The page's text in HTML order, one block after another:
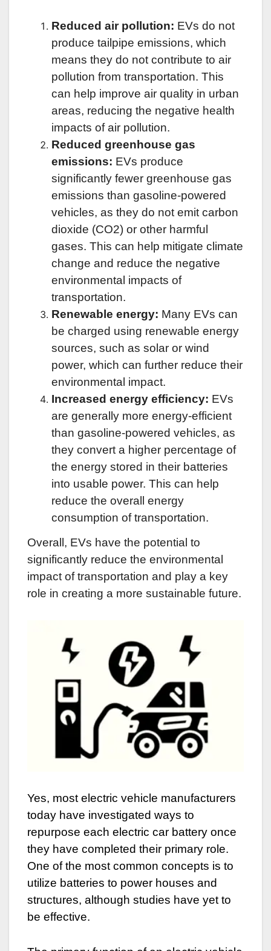
Reduced air pollution: EVs do not
produce tailpipe emissions, which
means they do not contribute to air
pollution from transportation. This
can help improve air quality in urban
areas, reducing the negative health
impacts of air pollution.
Reduced greenhouse gas
emissions: EVs produce
significantly fewer greenhouse gas
emissions than gasoline-powered
vehicles, as they do not emit carbon
dioxide (CO2) or other harmful
gases. This can help mitigate climate
change and reduce the negative
environmental impacts of
transportation.
Renewable energy: Many EVs can
be charged using renewable energy
sources, such as solar or wind
power, which can further reduce their
environmental impact.
Increased energy efficiency: EVs
are generally more energy-efficient
than gasoline-powered vehicles, as
they convert a higher percentage of
the energy stored in their batteries
into usable power. This can help
reduce the overall energy
consumption of transportation.
Overall, EVs have the potential to
significantly reduce the environmental
impact of transportation and play a key
role in creating a more sustainable future.
Yes, most electric vehicle manufacturers
today have investigated ways to
repurpose each electric car battery once
they have completed their primary role.
One of the most common concepts is to
utilize batteries to power houses and
structures, although studies have yet to
be effective.